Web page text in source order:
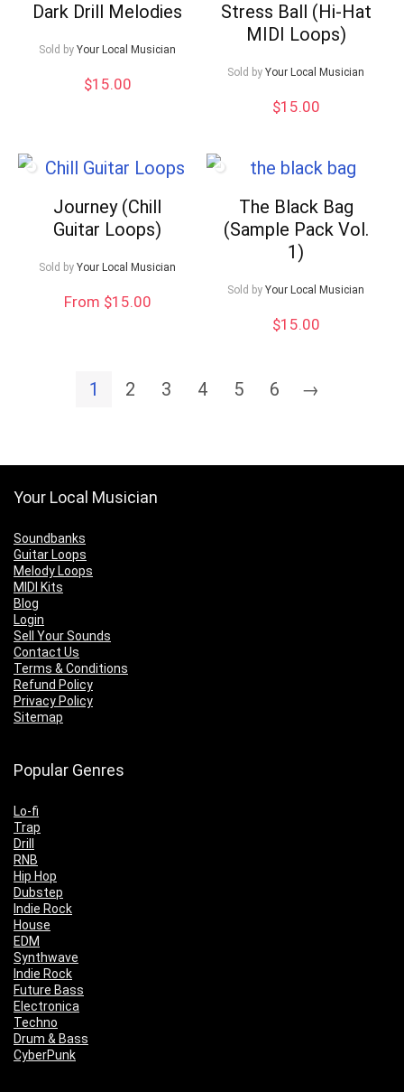
Dark Drill Melodies
Sold by Your Local Musician
$15.00
Stress Ball (Hi-Hat
MIDI Loops)
Sold by Your Local Musician
$15.00
Journey (Chill
Guitar Loops)
Sold by Your Local Musician
From $15.00
The Black Bag
(Sample Pack Vol.
1)
Sold by Your Local Musician
$15.00
1 2 3 4 5 6 →
Your Local Musician
Soundbanks
Guitar Loops
Melody Loops
MIDI Kits
Blog
Login
Sell Your Sounds
Contact Us
Terms & Conditions
Refund Policy
Privacy Policy
Sitemap
Popular Genres
Lo-fi
Trap
Drill
RNB
Hip Hop
Dubstep
Indie Rock
House
EDM
Synthwave
Indie Rock
Future Bass
Electronica
Techno
Drum & Bass
CyberPunk